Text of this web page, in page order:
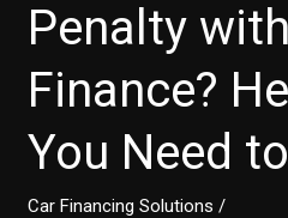
Penalty
Finance?
You Need
Car Financing Solutions /